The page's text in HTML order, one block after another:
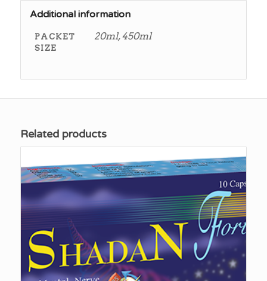
Additional information
PACKET
SIZE
20ml, 450ml
Related products